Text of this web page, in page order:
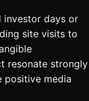
investor days or
site visits to
resonate strongly
positive media